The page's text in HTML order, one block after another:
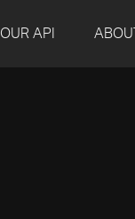
OUR API ABOUT